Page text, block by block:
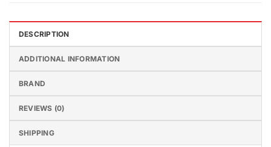
DESCRIPTION
ADDITIONAL INFORMATION
BRAND
REVIEWS (0)
SHIPPING